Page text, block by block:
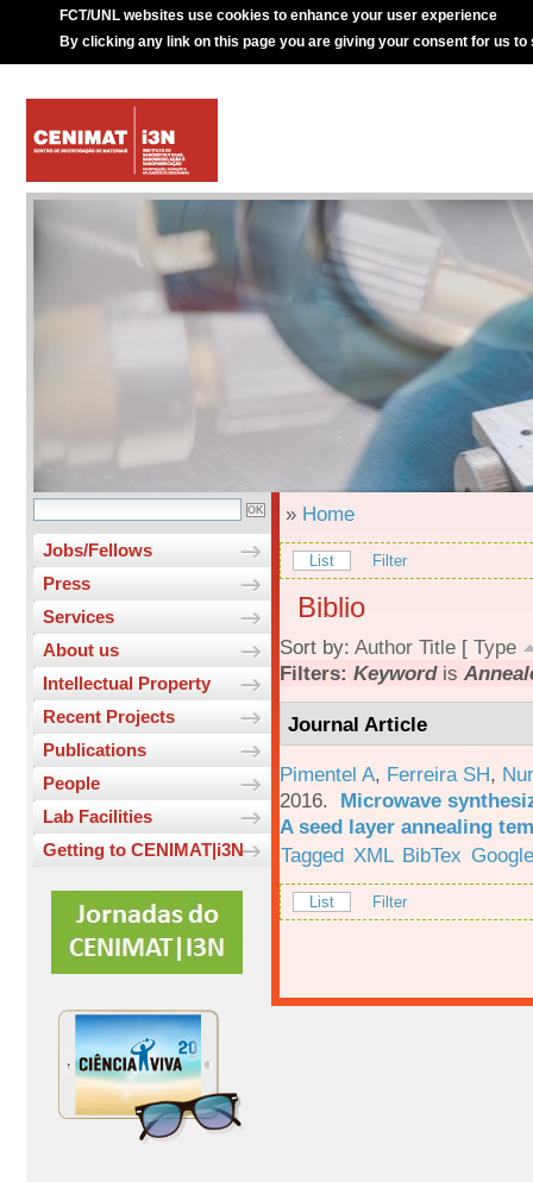
FCT/UNL websites use cookies to enhance your user experience
By clicking any link on this page you are giving your consent for us to
Jobs/Fellows
Press
Services
About us
Intellectual Property
Recent Projects
Publications
People
Lab Facilities
Getting to CENIMAT|i3N
» Home
List Filter
Biblio
Sort by: Author Title [ Type
Filters: Keywordis
Journal Article
Pimentel A, Ferreira SH,
2016. Microwave
A seed layer annealing
Tagged XML BibTex
List Filter